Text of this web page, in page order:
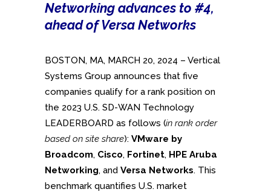
Networking advances to #4,
ahead of Versa Networks
BOSTON, MA, MARCH 20, 2024 – Vertical
Systems Group announces that five
companies qualify for a rank position on
the 2023 U.S. SD-WAN Technology
LEADERBOARD as follows (in rank order
based on site share): VMware by
Broadcom, Cisco, Fortinet, HPE Aruba
Networking, and Versa Networks. This
benchmark quantifies U.S. market